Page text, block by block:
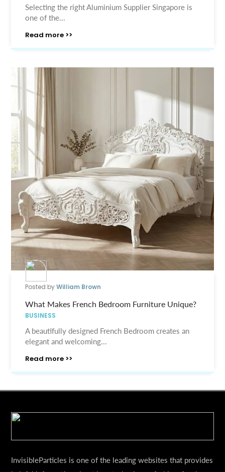
Selecting the right Aluminium Supplier Singapore is
one of the...
Read more >>
Posted byWilliam Brown
What Makes French Bedroom Furniture Unique?
BUSINESS
A beautifully designed French Bedroom creates an
elegant and welcoming...
Read more >>
InvisibleParticles is one of the leading websites that provides